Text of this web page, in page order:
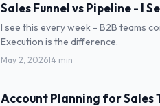
Sales Funnel vs Pipeline - I
I see this every week - B2B teams
Execution is the difference.
May 2, 202614 min
Account Planning for Sales